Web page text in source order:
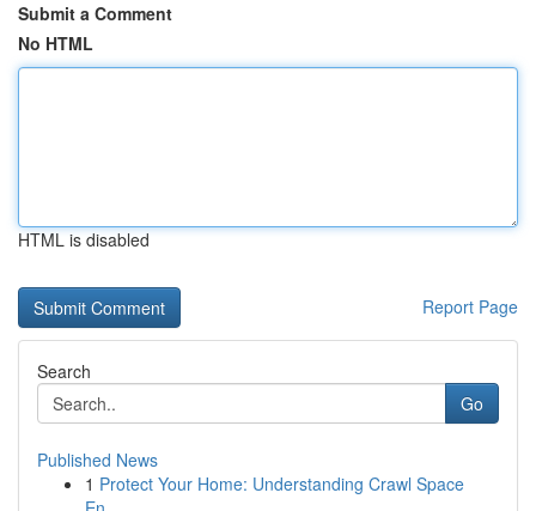
Submit a Comment
No HTML
HTML is disabled
Report Page
Search
Go
Published News
1 Protect Your Home: Understanding Crawl Space